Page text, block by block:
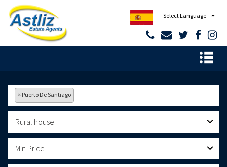
Powered by
× Puerto De Santiago
Rural house
Min Price